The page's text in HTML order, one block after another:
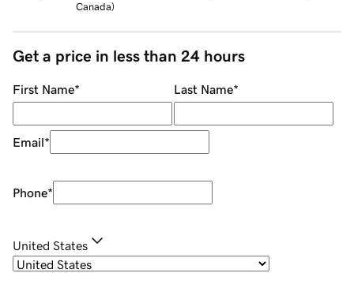
Canada)
Get a price in less than 24 hours
First Name* Last Name*
Email*
Phone*
United States